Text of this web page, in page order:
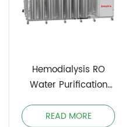
Hemodialysis RO
Water Purification
READ MORE